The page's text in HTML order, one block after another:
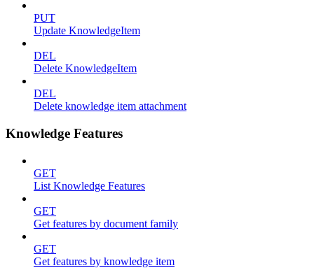
PUT
Update KnowledgeItem
DEL
Delete KnowledgeItem
DEL
Delete knowledge item attachment
Knowledge Features
GET
List Knowledge Features
GET
Get features by document family
GET
Get features by knowledge item